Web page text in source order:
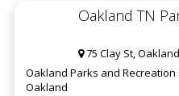
Oakland TN
75 Clay St,
Oakland Parks and
Oakland